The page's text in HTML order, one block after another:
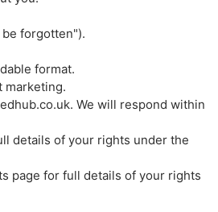
forgotten").
format.
marketing.
. We will respond within
details of your rights under the
page for full details of your rights